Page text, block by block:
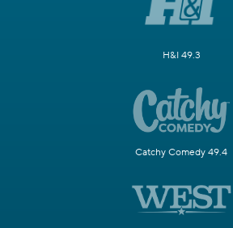
H&I 49.3
Catchy Comedy 49.4